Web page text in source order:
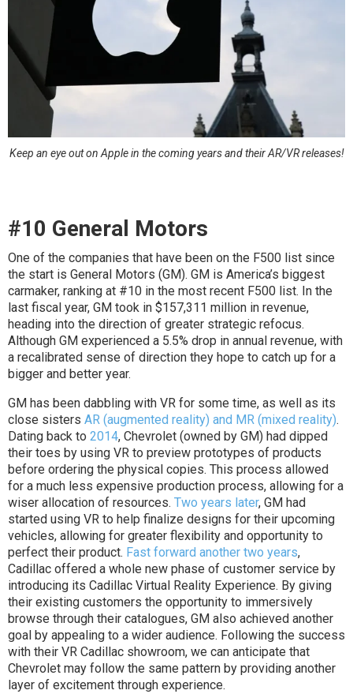
Keep an eye out on Apple in the coming years and their AR/VR releases!
#10 General Motors
One of the companies that have been on the F500 list since
the start is General Motors (GM). GM is America’s biggest
carmaker, ranking at #10 in the most recent F500 list. In the
last fiscal year, GM took in $157,311 million in revenue,
heading into the direction of greater strategic refocus.
Although GM experienced a 5.5% drop in annual revenue, with
a recalibrated sense of direction they hope to catch up for a
bigger and better year.
GM has been dabbling with VR for some time, as well as its
close sisters AR (augmented reality) and MR (mixed reality).
Dating back to 2014, Chevrolet (owned by GM) had dipped
their toes by using VR to preview prototypes of products
before ordering the physical copies. This process allowed
for a much less expensive production process, allowing for a
wiser allocation of resources. Two years later, GM had
started using VR to help finalize designs for their upcoming
vehicles, allowing for greater flexibility and opportunity to
perfect their product. Fast forward another two years,
Cadillac offered a whole new phase of customer service by
introducing its Cadillac Virtual Reality Experience. By giving
their existing customers the opportunity to immersively
browse through their catalogues, GM also achieved another
goal by appealing to a wider audience. Following the success
with their VR Cadillac showroom, we can anticipate that
Chevrolet may follow the same pattern by providing another
layer of excitement through experience.